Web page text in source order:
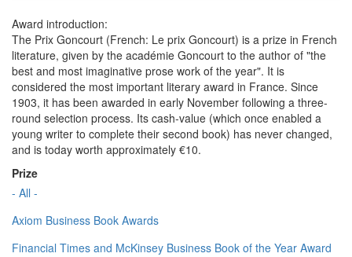
Award introduction:
The Prix Goncourt (French: Le prix Goncourt) is a prize in French
literature, given by the académie Goncourt to the author of "the
best and most imaginative prose work of the year". It is
considered the most important literary award in France. Since
1903, it has been awarded in early November following a three-
round selection process. Its cash-value (which once enabled a
young writer to complete their second book) has never changed,
and is today worth approximately €10.
Prize
- All -
Axiom Business Book Awards
Financial Times and McKinsey Business Book of the Year Award